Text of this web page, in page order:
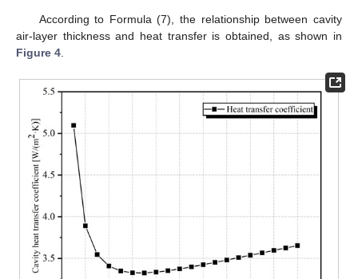
According to Formula (7), the relationship between cavity
air-layer thickness and heat transfer is obtained, as shown in
Figure 4